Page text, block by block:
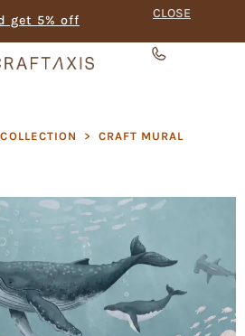
get 5% off CLOSE
> CRAFT MURAL